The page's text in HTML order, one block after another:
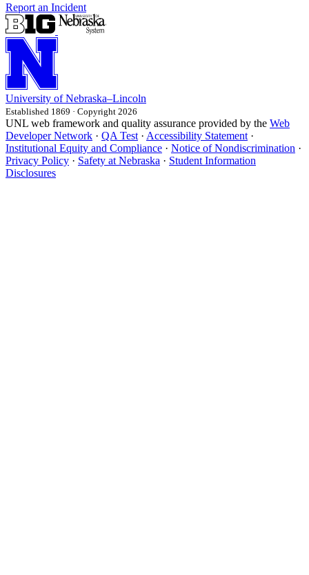
Report an Incident
University of Nebraska–Lincoln
Established 1869 · Copyright 2026
UNL web framework and quality assurance provided by the Web
Developer Network · QA Test · Accessibility Statement ·
Institutional Equity and Compliance · Notice of Nondiscrimination ·
Privacy Policy · Safety at Nebraska · Student Information
Disclosures